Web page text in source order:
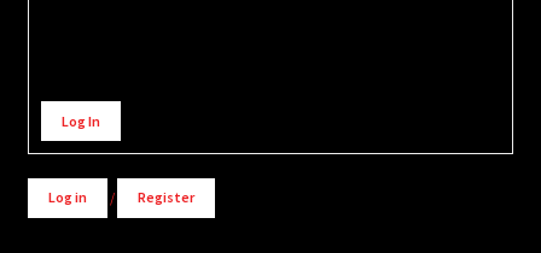
Alternative:
Log In
Log in / Register